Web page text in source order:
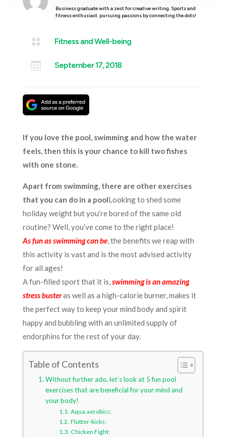
Business graduate with a zest for creative writing. Sports and
fitness enthusiast. pursuing passions by connecting the dots!
 Fitness and Well-being
 September 17, 2018
If you love the pool, swimming and how the water
feels, then this is your chance to kill two fishes
with one stone.
Apart from swimming, there are other exercises
that you can do in a poolLooking to shed some
holiday weight but you’re bored of the same old
routine? Well, you’ve come to the right place!
As fun as swimming can be, the benefits we reap with
this activity is vast and is the most advised activity
for all ages!
A fun-filled sport that it is,swimming is an amazing
stress busteras well as a high-calorie burner, makes it
the perfect way to keep your mind body and spirit
happy and bubbling with an unlimited supply of
endorphins for the rest of your day.
Table of Contents
Without further ado, let’s look at 5 fun pool
exercises that are beneficial for your mind and
your body!
Aqua aerobics:
Flutter-kicks:
Chicken Fight: